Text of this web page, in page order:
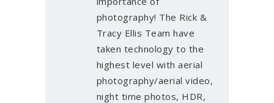
photography! The Rick &
Tracy Ellis Team have
taken technology to the
highest level with aerial
photography/aerial video,
night time photos, HDR,